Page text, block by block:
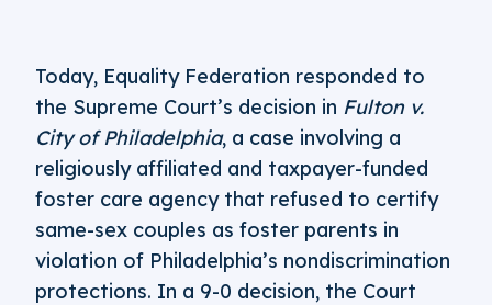
Today, Equality Federation responded to
the Supreme Court’s decision in Fulton v.
City of Philadelphia, a case involving a
religiously affiliated and taxpayer-funded
foster care agency that refused to certify
same-sex couples as foster parents in
violation of Philadelphia’s nondiscrimination
protections. In a 9-0 decision, the Court